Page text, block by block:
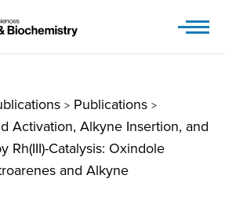
> Publications >
Activation, Alkyne Insertion, and
Rh(III)-Catalysis: Oxindole
and Alkyne